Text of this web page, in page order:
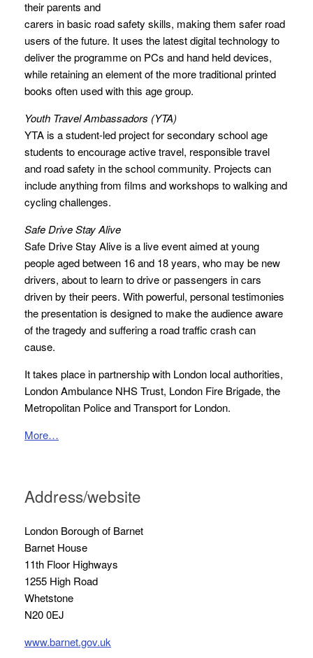
their parents and
carers in basic road safety skills, making them safer road
users of the future. It uses the latest digital technology to
deliver the programme on PCs and hand held devices,
while retaining an element of the more traditional printed
books often used with this age group.
Youth Travel Ambassadors (YTA)
YTA is a student-led project for secondary school age
students to encourage active travel, responsible travel
and road safety in the school community. Projects can
include anything from films and workshops to walking and
cycling challenges.
Safe Drive Stay Alive
Safe Drive Stay Alive is a live event aimed at young
people aged between 16 and 18 years, who may be new
drivers, about to learn to drive or passengers in cars
driven by their peers. With powerful, personal testimonies
the presentation is designed to make the audience aware
of the tragedy and suffering a road traffic crash can
cause.
It takes place in partnership with London local authorities,
London Ambulance NHS Trust, London Fire Brigade, the
Metropolitan Police and Transport for London.
More…
Address/website
London Borough of Barnet
Barnet House
11th Floor Highways
1255 High Road
Whetstone
N20 0EJ
www.barnet.gov.uk